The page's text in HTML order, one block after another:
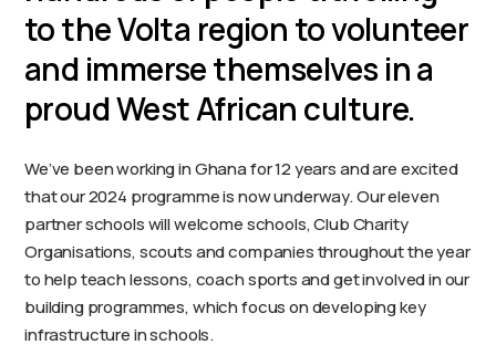
to the Volta region to volunteer
and immerse themselves in a
proud West African culture.
We’ve been working in Ghana for 12 years and are excited
that our 2024 programme is now underway. Our eleven
partner schools will welcome schools, Club Charity
Organisations, scouts and companies throughout the year
to help teach lessons, coach sports and get involved in our
building programmes, which focus on developing key
infrastructure in schools.